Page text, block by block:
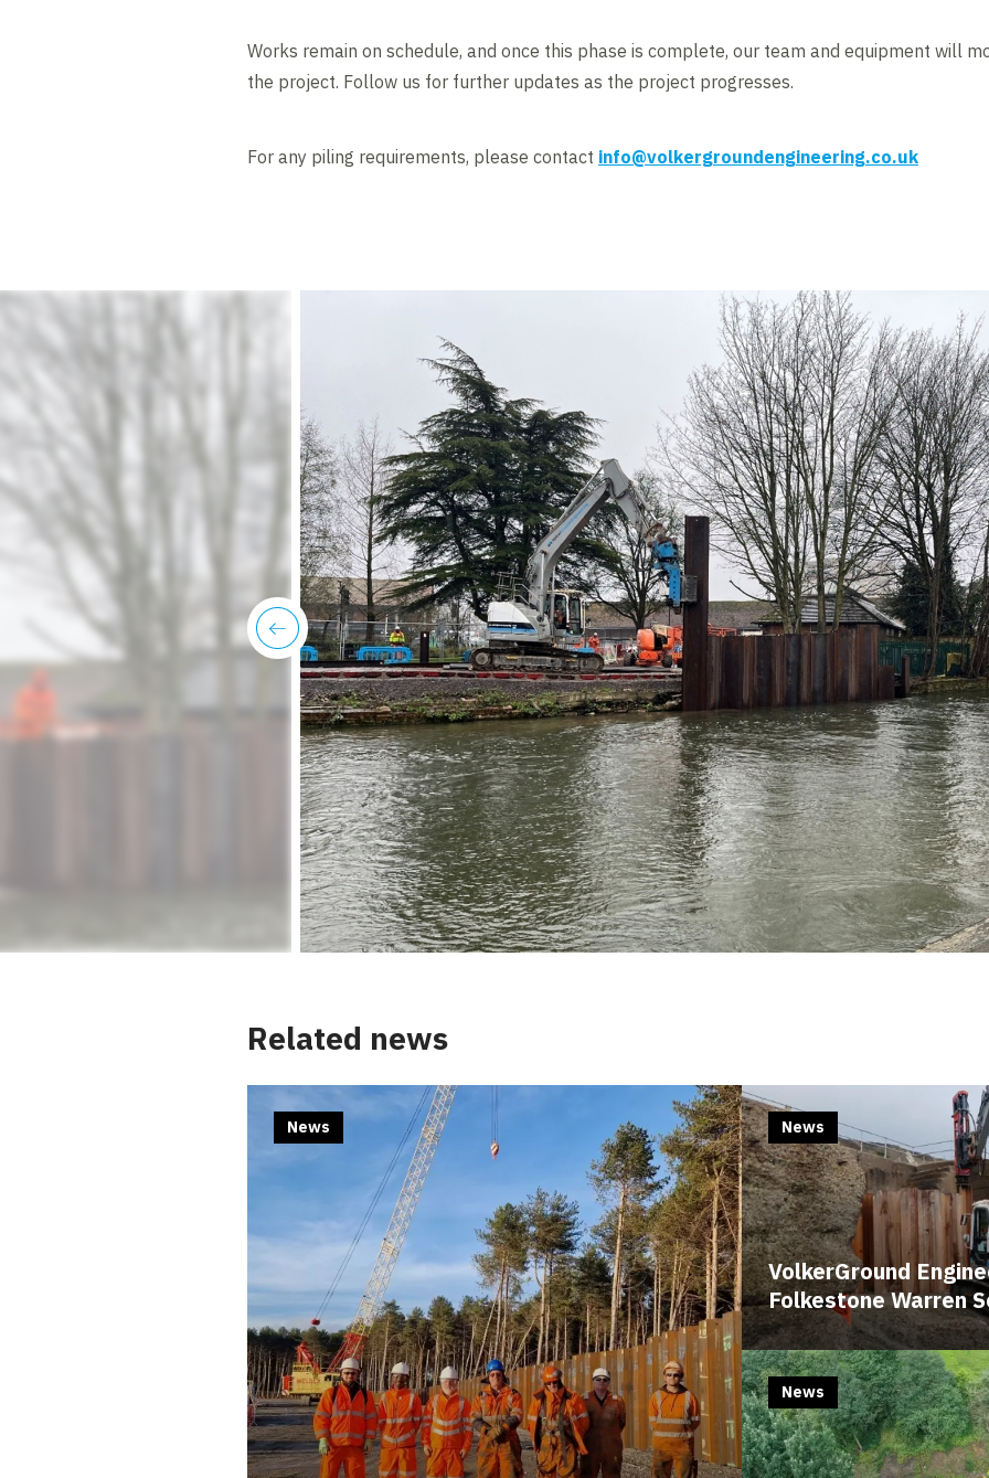
Works remain on schedule, and once this phase is complete, our team and equipment will
the project. Follow us for further updates as the project progresses.
For any piling requirements, please contact info@volkergroundengineering.co.uk
previous
Related news
News
VolkerGround
Folkestone Warren
News
News